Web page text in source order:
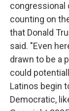
congressional
counting on
that Donald
said. "Even
drawn to be a
could
Latinos begin
Democratic,